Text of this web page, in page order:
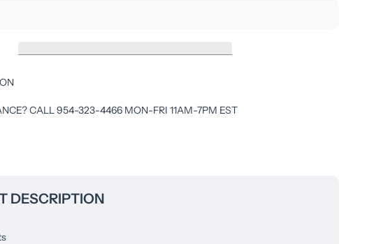
CALL 954-323-4466 MON-FRI 11AM-7PM EST
DESCRIPTION